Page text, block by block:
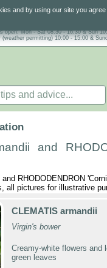
and by using our site you agree
open: Mon - Sat 08.30 - 16.30 & Sun
(weather permitting) 10:00 - 15:00 &
and
CLEMATIS armandii
Virgin's bower
Creamy-white flowers and
green leaves